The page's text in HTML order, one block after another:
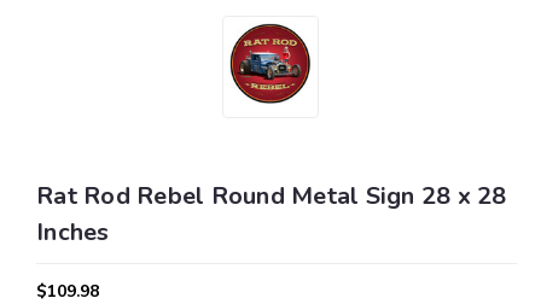
Rat Rod Rebel Round Metal Sign 28 x 28
Inches
$109.98